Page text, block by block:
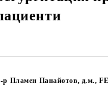
р Пламен Панайотов, д.м.,